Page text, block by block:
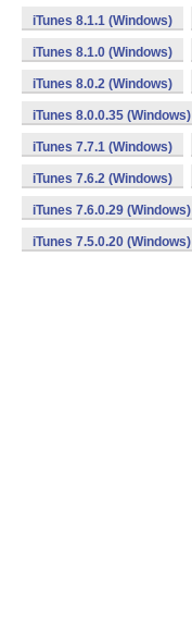
iTunes 8.1.1 (Windows)
iTunes 8.1.0 (Windows)
iTunes 8.0.2 (Windows)
iTunes 8.0.0.35 (Windows)
iTunes 7.7.1 (Windows)
iTunes 7.6.2 (Windows)
iTunes 7.6.0.29 (Windows)
iTunes 7.5.0.20 (Windows)